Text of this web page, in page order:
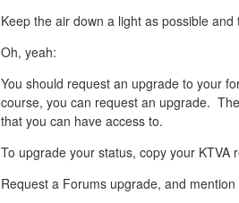
Keep the air down a light as possible
Oh, yeah:
You should request an upgrade to your
course, you can request an upgrade.
that you can have access to.
To upgrade your status, copy your
Request a Forums upgrade, and